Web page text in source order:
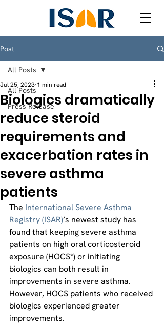
Post
All Posts
Press Release
All Posts
Biologics dramatically
reduce steroid
requirements and
exacerbation rates in
severe asthma
patients
Jul 25, 2023 1 min read
The International Severe Asthma
Registry (ISAR)’s newest study has
found that keeping severe asthma
patients on high oral corticosteroid
exposure (HOCS*) or initiating
biologics can both result in
improvements in severe asthma.
However, HOCS patients who received
biologics experienced greater
improvements.